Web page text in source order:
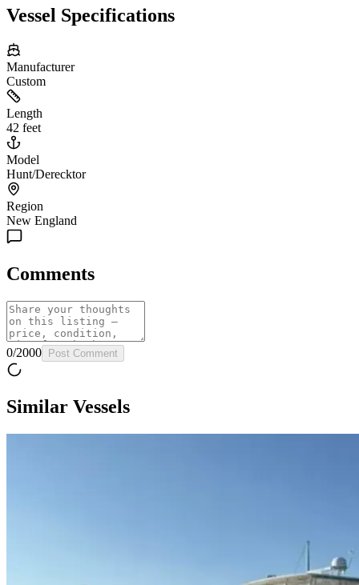
Vessel Specifications
Manufacturer
Custom
Length
42 feet
Model
Hunt/Derecktor
Region
New England
Comments
0/2000 Post Comment
Similar Vessels